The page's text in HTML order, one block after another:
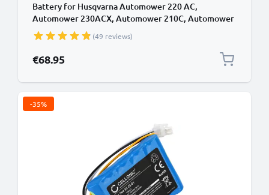
Battery for Husqvarna Automower 220 AC,
Automower 230ACX, Automower 210C, Automower
G2, Automower SH, Husqvarna 112862101 18V
3000mAh from CELLONIC
(49 reviews)
€68.95
-35%